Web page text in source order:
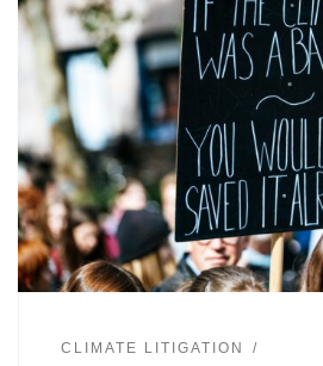
CLIMATE LITIGATION